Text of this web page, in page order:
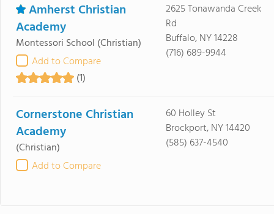
Amherst Christian
Academy
Montessori School (Christian)
Add to Compare
(1)
2625 Tonawanda Creek
Rd
Buffalo, NY 14228
(716) 689-9944
Cornerstone Christian
Academy
(Christian)
Add to Compare
60 Holley St
Brockport, NY 14420
(585) 637-4540